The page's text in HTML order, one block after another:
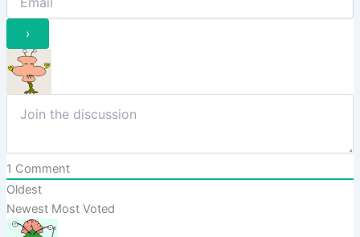
1 Comment
Oldest
Newest Most Voted